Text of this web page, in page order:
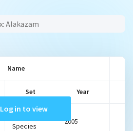
Log in to view
Name
Set Year
Species
2005